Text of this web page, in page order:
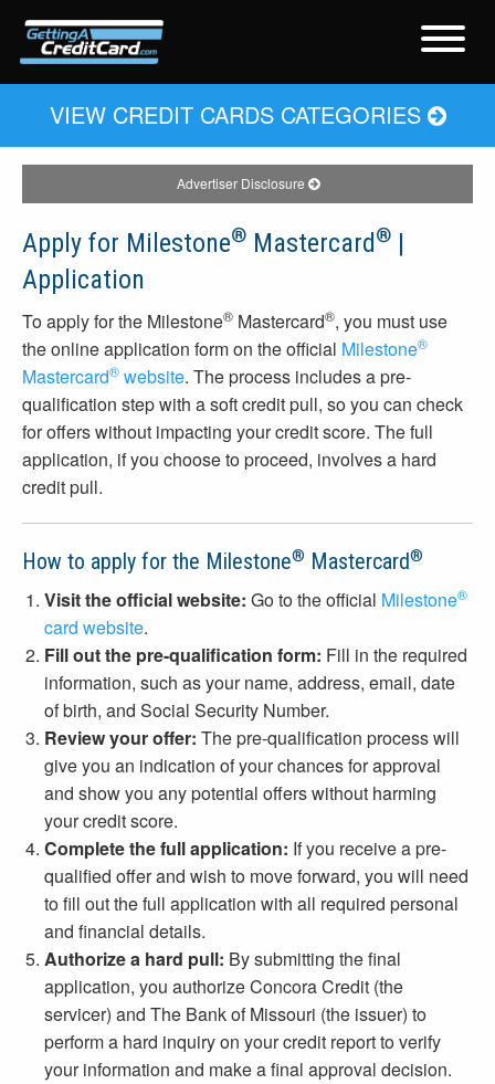
VIEW CREDIT CARDS CATEGORIES
Advertiser Disclosure
Apply for Milestone® Mastercard® |
Application
To apply for the Milestone® Mastercard®, you must use
the online application form on the official Milestone®
Mastercard® website. The process includes a pre-
qualification step with a soft credit pull, so you can check
for offers without impacting your credit score. The full
application, if you choose to proceed, involves a hard
credit pull.
How to apply for the Milestone® Mastercard®
Visit the official website: Go to the official Milestone®
card website.
Fill out the pre-qualification form: Fill in the required
information, such as your name, address, email, date
of birth, and Social Security Number.
Review your offer: The pre-qualification process will
give you an indication of your chances for approval
and show you any potential offers without harming
your credit score.
Complete the full application: If you receive a pre-
qualified offer and wish to move forward, you will need
to fill out the full application with all required personal
and financial details.
Authorize a hard pull: By submitting the final
application, you authorize Concora Credit (the
servicer) and The Bank of Missouri (the issuer) to
perform a hard inquiry on your credit report to verify
your information and make a final approval decision.